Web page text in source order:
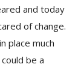
and today
of change.
place much
be a